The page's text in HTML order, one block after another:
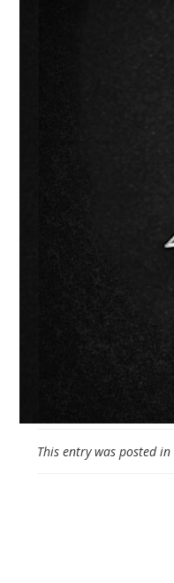
This entry was posted in